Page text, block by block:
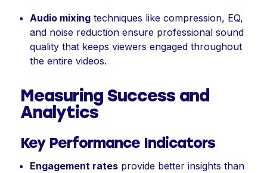
Audio mixing techniques like compression, EQ,
and noise reduction ensure professional sound
quality that keeps viewers engaged throughout
the entire videos.
Measuring Success and
Analytics
Key Performance Indicators
Engagement rates provide better insights than